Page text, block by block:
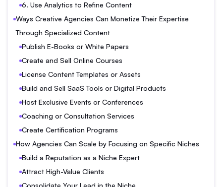
6. Use Analytics to Refine Content
Ways Creative Agencies Can Monetize Their Expertise
Through Specialized Content
Publish E-Books or White Papers
Create and Sell Online Courses
License Content Templates or Assets
Build and Sell SaaS Tools or Digital Products
Host Exclusive Events or Conferences
Coaching or Consultation Services
Create Certification Programs
How Agencies Can Scale by Focusing on Specific Niches
Build a Reputation as a Niche Expert
Attract High-Value Clients